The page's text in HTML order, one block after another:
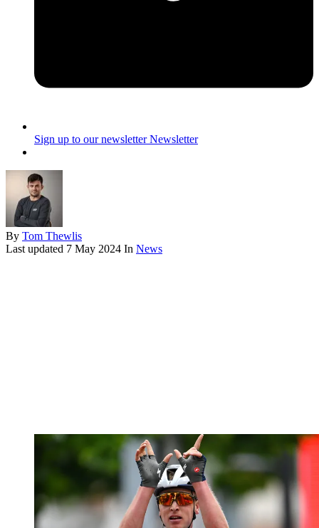
Sign up to our newsletter Newsletter
By Tom Thewlis
Last updated 7 May 2024 In News